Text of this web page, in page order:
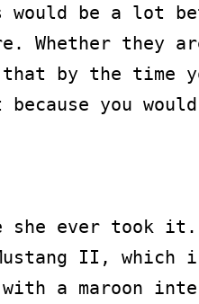
be a lot
Whether they
by the time
you
she ever took
II,
a maroon